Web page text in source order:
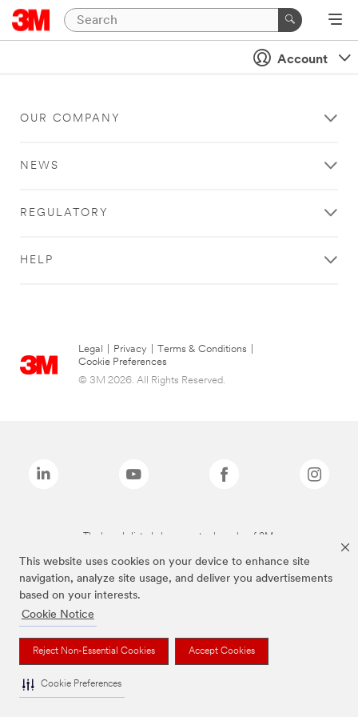
This website uses cookies on your device to enhance site
navigation, analyze site usage, and deliver you advertisements
based on your interests.
Cookie Notice
Reject Non-Essential Cookies Accept Cookies
Cookie Preferences
Account
OUR COMPANY
NEWS
REGULATORY
HELP
Legal Privacy Terms & Conditions
Cookie Preferences
© 3M 2026. All Rights Reserved.
The brands listed above are trademarks of 3M.